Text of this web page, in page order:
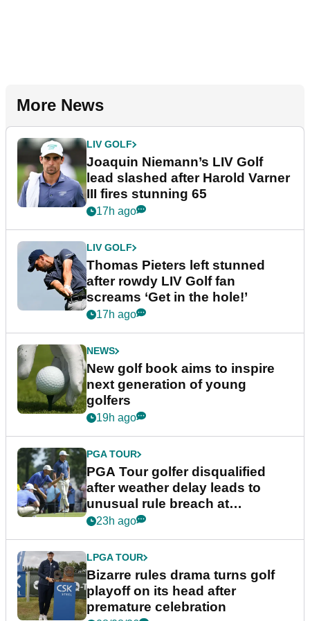
More News
LIV GOLF
Joaquin Niemann’s LIV Golf
lead slashed after Harold Varner
III fires stunning 65
17h ago
LIV GOLF
Thomas Pieters left stunned
after rowdy LIV Golf fan
screams ‘Get in the hole!’
17h ago
NEWS
New golf book aims to inspire
next generation of young
golfers
19h ago
PGA TOUR
PGA Tour golfer disqualified
after weather delay leads to
unusual rule breach at
Wyndham Championship
23h ago
LPGA TOUR
Bizarre rules drama turns golf
playoff on its head after
premature celebration